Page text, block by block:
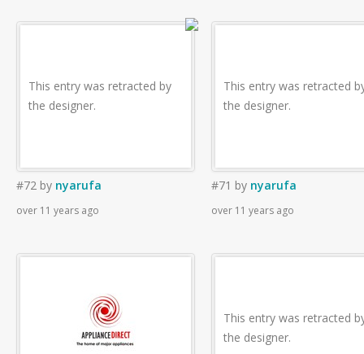
This entry was retracted by
the designer.
#72 by nyarufa
over 11 years ago
This entry was retracted
the designer.
#71 by nyarufa
over 11 years ago
This entry was retracted
the designer.